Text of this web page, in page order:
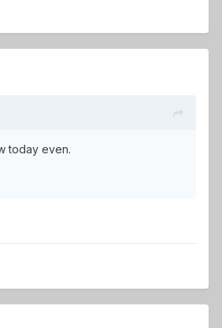
today even.